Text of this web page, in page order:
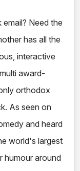
Need the
has all the
interactive
award-
orthodox
As seen on
and heard
world's largest
humour around